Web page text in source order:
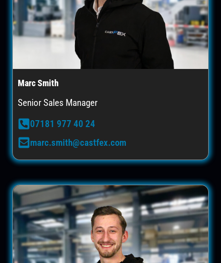
Marc Smith
Senior Sales Manager
07181 977 40 24
marc.smith@castfex.com